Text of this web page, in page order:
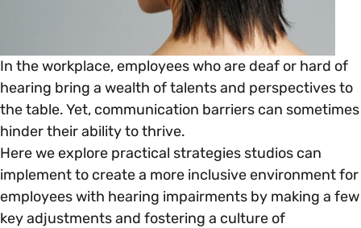
Gender Reassignment
LGBTQ+
Your Workplace Culture
Recruitment & Hiring
Staff Development & Retention
Glossary of Terms
In the workplace, employees who are deaf or hard of
hearing bring a wealth of talents and perspectives to
the table. Yet, communication barriers can sometimes
hinder their ability to thrive.
Here we explore practical strategies studios can
implement to create a more inclusive environment for
employees with hearing impairments by making a few
key adjustments and fostering a culture of